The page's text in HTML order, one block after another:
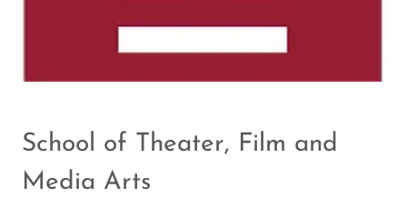
School of Theater, Film and
Media Arts